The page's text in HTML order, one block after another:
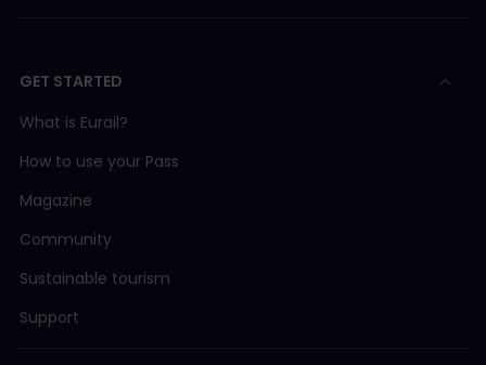
GET STARTED
What is Eurail?
How to use your Pass
Magazine
Community
Sustainable tourism
Support